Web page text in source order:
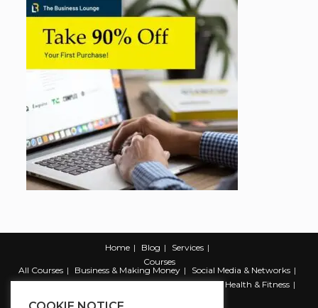
Home Blog
Services
Courses
All Courses
Business & Making Money
Social Media & Networks
Marketing & Promotion
Web & Development
Health & Fitness